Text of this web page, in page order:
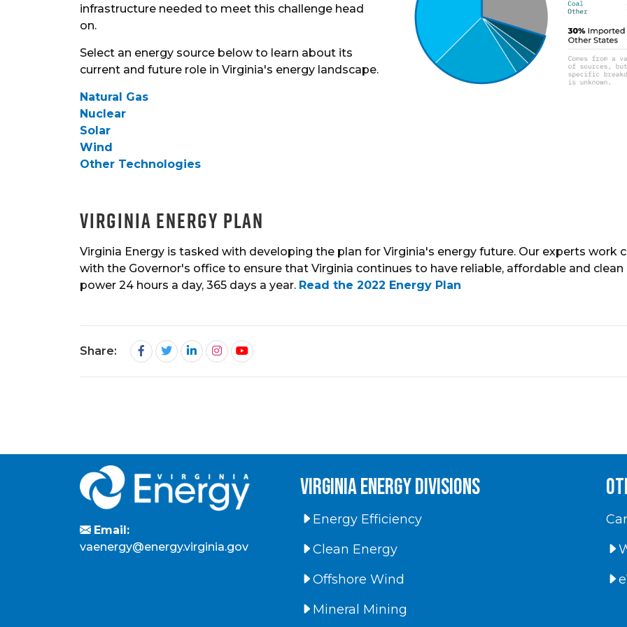
infrastructure needed to meet this challenge head
on.
Select an energy source below to learn about its
current and future role in Virginia's energy landscape.
Natural Gas
Nuclear
Solar
Wind
Other Technologies
Virginia Energy Plan
Virginia Energy is tasked with developing the plan for Virginia's energy future. Our experts work
with the Governor's office to ensure that Virginia continues to have reliable, affordable and clean
power 24 hours a day, 365 days a year. Read the 2022 Energy Plan
Share:
Email:
vaenergy@energy.virginia.gov
virginia energy divisions
Energy Efficiency
Clean Energy
Offshore Wind
Mineral Mining